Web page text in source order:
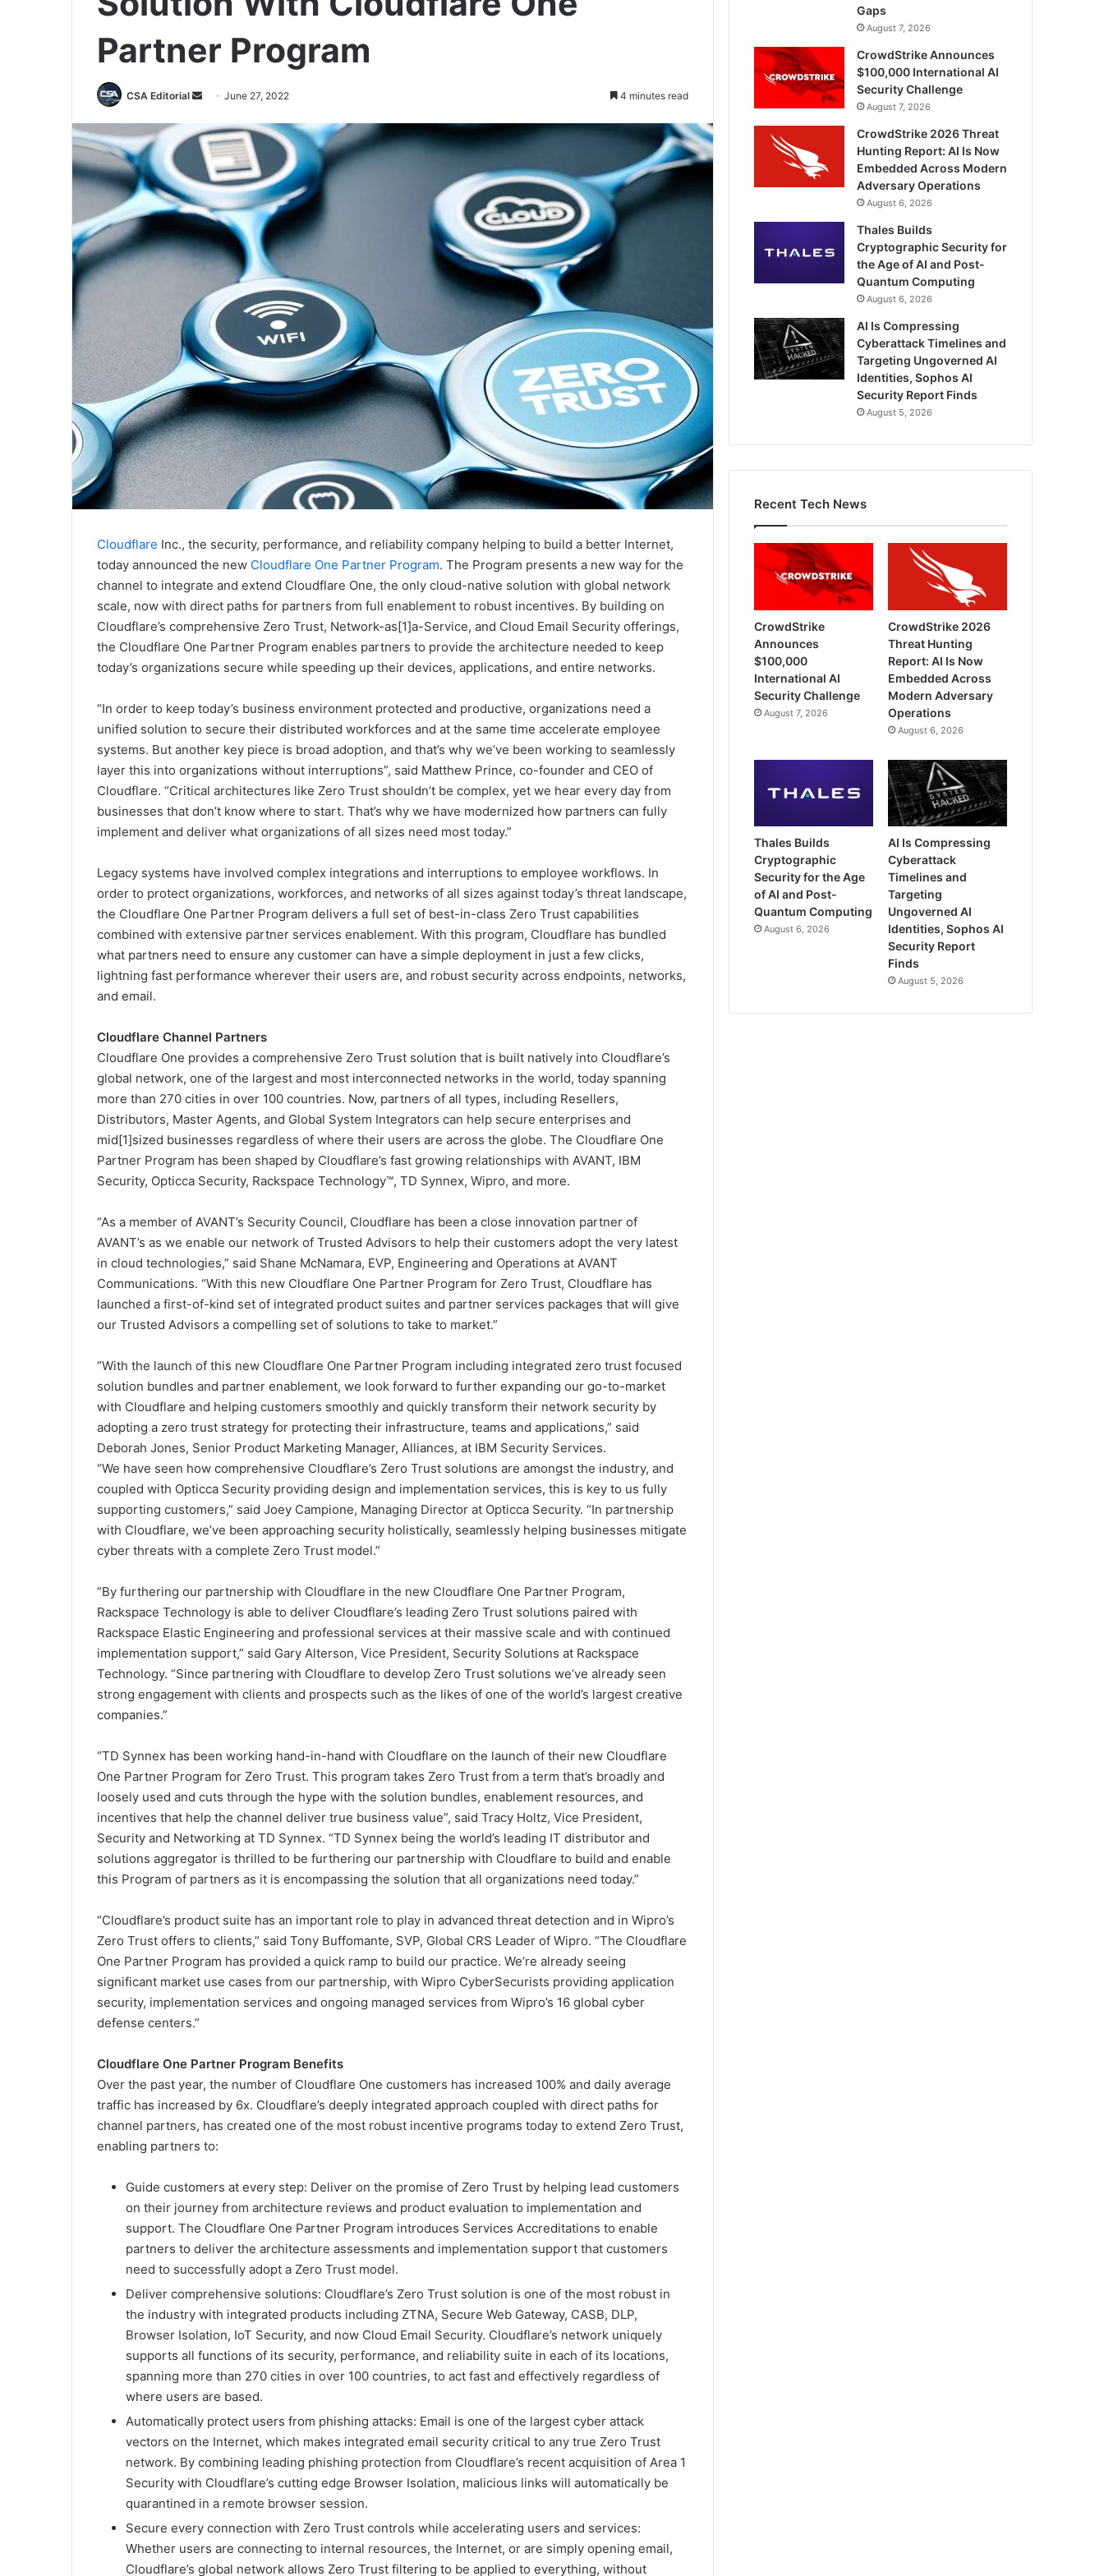
Partner Program
CSA Editorial
Send
email
June 27, 2022 4 minutes read
Cloudflare Inc., the security, performance, and reliability company helping to build a better Internet,
today announced the new Cloudflare One Partner Program. The Program presents a new way for the
channel to integrate and extend Cloudflare One, the only cloud-native solution with global network
scale, now with direct paths for partners from full enablement to robust incentives. By building on
Cloudflare’s comprehensive Zero Trust, Network-as[1]a-Service, and Cloud Email Security offerings,
the Cloudflare One Partner Program enables partners to provide the architecture needed to keep
today’s organizations secure while speeding up their devices, applications, and entire networks.
“In order to keep today’s business environment protected and productive, organizations need a
unified solution to secure their distributed workforces and at the same time accelerate employee
systems. But another key piece is broad adoption, and that’s why we’ve been working to seamlessly
layer this into organizations without interruptions”, said Matthew Prince, co-founder and CEO of
Cloudflare. “Critical architectures like Zero Trust shouldn’t be complex, yet we hear every day from
businesses that don’t know where to start. That’s why we have modernized how partners can fully
implement and deliver what organizations of all sizes need most today.”
Legacy systems have involved complex integrations and interruptions to employee workflows. In
order to protect organizations, workforces, and networks of all sizes against today’s threat landscape,
the Cloudflare One Partner Program delivers a full set of best-in-class Zero Trust capabilities
combined with extensive partner services enablement. With this program, Cloudflare has bundled
what partners need to ensure any customer can have a simple deployment in just a few clicks,
lightning fast performance wherever their users are, and robust security across endpoints, networks,
and email.
Cloudflare Channel Partners
Cloudflare One provides a comprehensive Zero Trust solution that is built natively into Cloudflare’s
global network, one of the largest and most interconnected networks in the world, today spanning
more than 270 cities in over 100 countries. Now, partners of all types, including Resellers,
Distributors, Master Agents, and Global System Integrators can help secure enterprises and
mid[1]sized businesses regardless of where their users are across the globe. The Cloudflare One
Partner Program has been shaped by Cloudflare’s fast growing relationships with AVANT, IBM
Security, Opticca Security, Rackspace Technology™, TD Synnex, Wipro, and more.
“As a member of AVANT’s Security Council, Cloudflare has been a close innovation partner of
AVANT’s as we enable our network of Trusted Advisors to help their customers adopt the very latest
in cloud technologies,” said Shane McNamara, EVP, Engineering and Operations at AVANT
Communications. “With this new Cloudflare One Partner Program for Zero Trust, Cloudflare has
launched a first-of-kind set of integrated product suites and partner services packages that will give
our Trusted Advisors a compelling set of solutions to take to market.”
“With the launch of this new Cloudflare One Partner Program including integrated zero trust focused
solution bundles and partner enablement, we look forward to further expanding our go-to-market
with Cloudflare and helping customers smoothly and quickly transform their network security by
adopting a zero trust strategy for protecting their infrastructure, teams and applications,” said
Deborah Jones, Senior Product Marketing Manager, Alliances, at IBM Security Services.
“We have seen how comprehensive Cloudflare’s Zero Trust solutions are amongst the industry, and
coupled with Opticca Security providing design and implementation services, this is key to us fully
supporting customers,” said Joey Campione, Managing Director at Opticca Security. “In partnership
with Cloudflare, we’ve been approaching security holistically, seamlessly helping businesses mitigate
cyber threats with a complete Zero Trust model.”
“By furthering our partnership with Cloudflare in the new Cloudflare One Partner Program,
Rackspace Technology is able to deliver Cloudflare’s leading Zero Trust solutions paired with
Rackspace Elastic Engineering and professional services at their massive scale and with continued
implementation support,” said Gary Alterson, Vice President, Security Solutions at Rackspace
Technology. “Since partnering with Cloudflare to develop Zero Trust solutions we’ve already seen
strong engagement with clients and prospects such as the likes of one of the world’s largest creative
companies.”
“TD Synnex has been working hand-in-hand with Cloudflare on the launch of their new Cloudflare
One Partner Program for Zero Trust. This program takes Zero Trust from a term that’s broadly and
loosely used and cuts through the hype with the solution bundles, enablement resources, and
incentives that help the channel deliver true business value”, said Tracy Holtz, Vice President,
Security and Networking at TD Synnex. “TD Synnex being the world’s leading IT distributor and
solutions aggregator is thrilled to be furthering our partnership with Cloudflare to build and enable
this Program of partners as it is encompassing the solution that all organizations need today.”
“Cloudflare’s product suite has an important role to play in advanced threat detection and in Wipro’s
Zero Trust offers to clients,” said Tony Buffomante, SVP, Global CRS Leader of Wipro. “The Cloudflare
One Partner Program has provided a quick ramp to build our practice. We’re already seeing
significant market use cases from our partnership, with Wipro CyberSecurists providing application
security, implementation services and ongoing managed services from Wipro’s 16 global cyber
defense centers.”
Cloudflare One Partner Program Benefits
Over the past year, the number of Cloudflare One customers has increased 100% and daily average
traffic has increased by 6x. Cloudflare’s deeply integrated approach coupled with direct paths for
channel partners, has created one of the most robust incentive programs today to extend Zero Trust,
enabling partners to:
Guide customers at every step: Deliver on the promise of Zero Trust by helping lead customers
on their journey from architecture reviews and product evaluation to implementation and
support. The Cloudflare One Partner Program introduces Services Accreditations to enable
partners to deliver the architecture assessments and implementation support that customers
need to successfully adopt a Zero Trust model.
Deliver comprehensive solutions: Cloudflare’s Zero Trust solution is one of the most robust in
the industry with integrated products including ZTNA, Secure Web Gateway, CASB, DLP,
Browser Isolation, IoT Security, and now Cloud Email Security. Cloudflare’s network uniquely
supports all functions of its security, performance, and reliability suite in each of its locations,
spanning more than 270 cities in over 100 countries, to act fast and effectively regardless of
where users are based.
Automatically protect users from phishing attacks: Email is one of the largest cyber attack
vectors on the Internet, which makes integrated email security critical to any true Zero Trust
network. By combining leading phishing protection from Cloudflare’s recent acquisition of Area 1
Security with Cloudflare’s cutting edge Browser Isolation, malicious links will automatically be
quarantined in a remote browser session.
Secure every connection with Zero Trust controls while accelerating users and services:
Whether users are connecting to internal resources, the Internet, or are simply opening email,
Cloudflare’s global network allows Zero Trust filtering to be applied to everything, without
Gaps
August 7, 2026
CrowdStrike Announces
$100,000 International AI
Security Challenge
August 7, 2026
CrowdStrike 2026 Threat
Hunting Report: AI Is Now
Embedded Across Modern
Adversary Operations
August 6, 2026
Thales Builds
Cryptographic Security for
the Age of AI and Post-
Quantum Computing
August 6, 2026
AI Is Compressing
Cyberattack Timelines and
Targeting Ungoverned AI
Identities, Sophos AI
Security Report Finds
August 5, 2026
Recent Tech News
CrowdStrike
Announces
$100,000
International AI
Security Challenge
August 7, 2026
CrowdStrike 2026
Threat Hunting
Report: AI Is Now
Embedded Across
Modern Adversary
Operations
August 6, 2026
Thales Builds
Cryptographic
Security for the Age
of AI and Post-
Quantum Computing
August 6, 2026
AI Is Compressing
Cyberattack
Timelines and
Targeting
Ungoverned AI
Identities, Sophos AI
Security Report
Finds
August 5, 2026